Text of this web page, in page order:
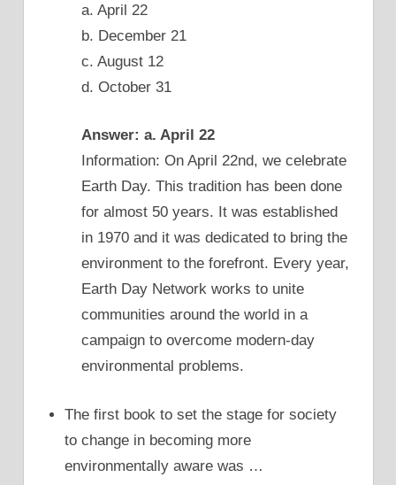
a. April 22
b. December 21
c. August 12
d. October 31
Answer: a. April 22
Information: On April 22nd, we celebrate
Earth Day. This tradition has been done
for almost 50 years. It was established
in 1970 and it was dedicated to bring the
environment to the forefront. Every year,
Earth Day Network works to unite
communities around the world in a
campaign to overcome modern-day
environmental problems.
The first book to set the stage for society
to change in becoming more
environmentally aware was …